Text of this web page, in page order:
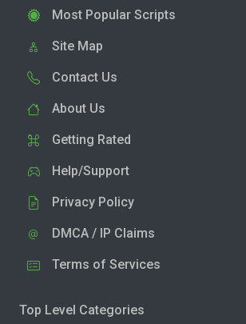
Most Popular Scripts
Site Map
Contact Us
About Us
Getting Rated
Help/Support
Privacy Policy
DMCA / IP Claims
Terms of Services
Top Level Categories